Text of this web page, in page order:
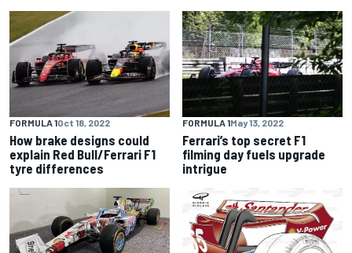
FORMULA 1Oct 18, 2022
How brake designs could
explain Red Bull/Ferrari F1
tyre differences
FORMULA 1May 13, 2022
Ferrari’s top secret F1
filming day fuels upgrade
intrigue